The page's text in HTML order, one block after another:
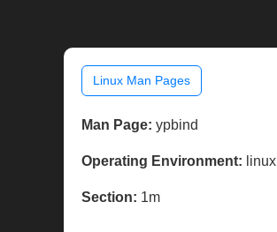
Linux Man Pages
Man Page: ypbind
Operating Environment: linux
Section: 1m